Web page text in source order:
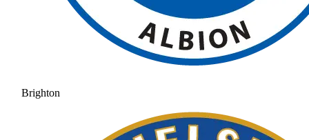
Brighton